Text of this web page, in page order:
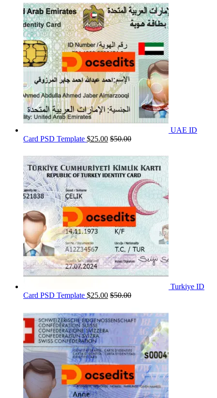
UAE ID
Card PSD Template $25.00 $50.00
Turkiye ID
Card PSD Template $25.00 $50.00